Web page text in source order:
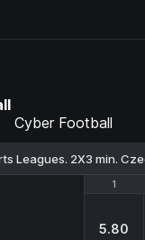
Cyber Football
Leagues. 2X3 min.
11
5.80